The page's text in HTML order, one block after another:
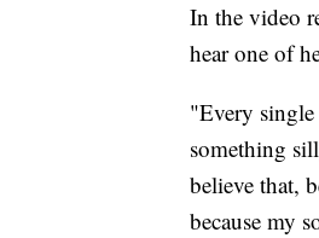
In the video
hear one of
"Every
something
believe that,
because my